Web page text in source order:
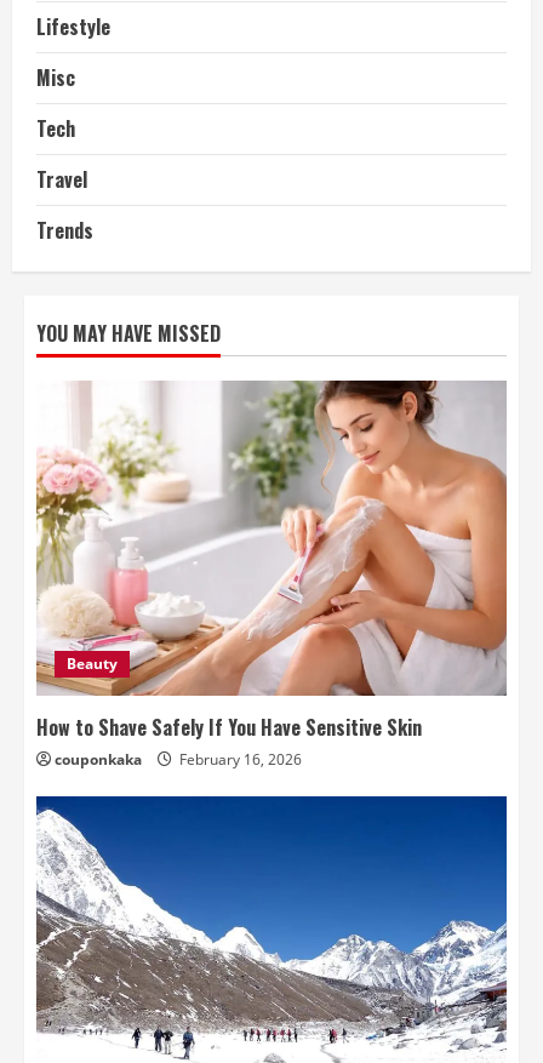
Lifestyle
Misc
Tech
Travel
Trends
YOU MAY HAVE MISSED
Beauty
How to Shave Safely If You Have Sensitive Skin
couponkaka February 16, 2026